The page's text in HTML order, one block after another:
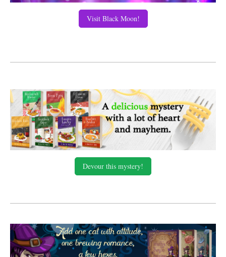
Visit Black Moon!
Devour this mystery!